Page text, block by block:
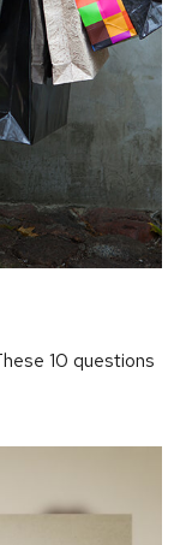
10 questions